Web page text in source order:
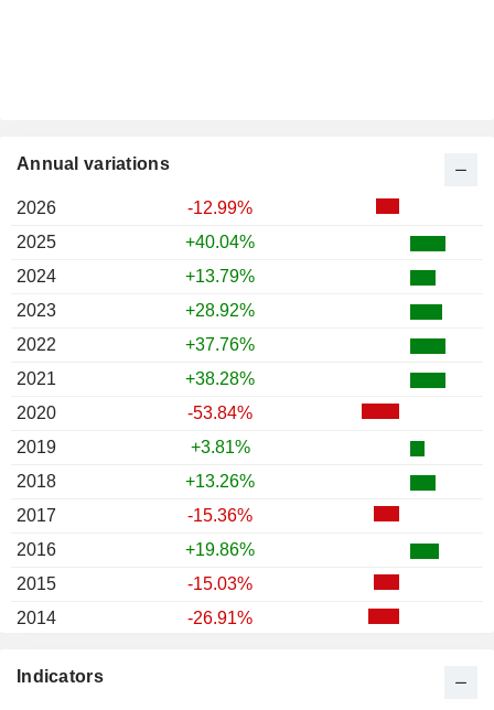
Indicators
Annual variations
2026
-12.99%
2025
+40.04%
2024
+13.79%
2023
+28.92%
2022
+37.76%
2021
+38.28%
2020
-53.84%
2019
+3.81%
2018
+13.26%
2017
-15.36%
2016
+19.86%
2015
-15.03%
2014
-26.91%
2012